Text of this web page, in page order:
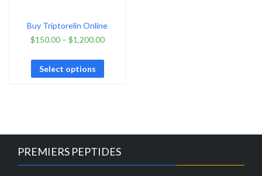
Buy Triptorelin Online
$150.00– $1,200.00
Select options
PREMIERS PEPTIDES